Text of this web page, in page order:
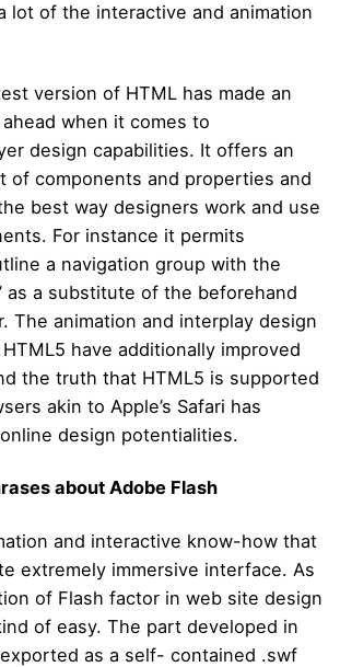
lot of the interactive and animation
version of HTML has made an
when it comes to
design capabilities. It offers an
of components and properties and
best way designers work and use
For instance it permits
a navigation group with the
as a substitute of the beforehand
The animation and interplay design
have additionally improved
the truth that HTML5 is supported
akin to Apple’s Safari has
design potentialities.
about Adobe Flash
and interactive know-how that
extremely immersive interface. As
of Flash factor in web site design
of easy. The part developed in
as a self- contained .swf